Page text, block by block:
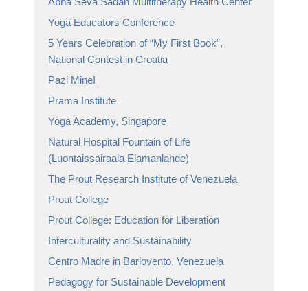
Yoga Educators Conference
5 Years Celebration of “My First Book”,
National Contest in Croatia
Pazi Mine!
Prama Institute
Yoga Academy, Singapore
Natural Hospital Fountain of Life
(Luontaissairaala Elamanlahde)
The Prout Research Institute of Venezuela
Prout College
Prout College: Education for Liberation
Interculturality and Sustainability
Centro Madre in Barlovento, Venezuela
Pedagogy for Sustainable Development